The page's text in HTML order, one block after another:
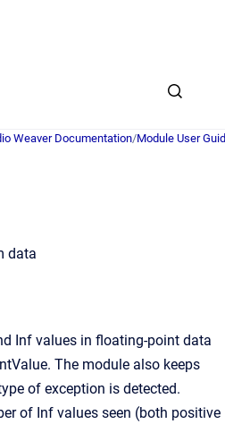
Weaver Documentation/Module User
data
Inf values in floating-point data
The module also keeps
of exception is detected.
of Inf values seen (both positive